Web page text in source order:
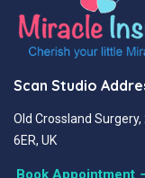
Scan Studio
Old Crossland
6ER, UK
Book Appointment